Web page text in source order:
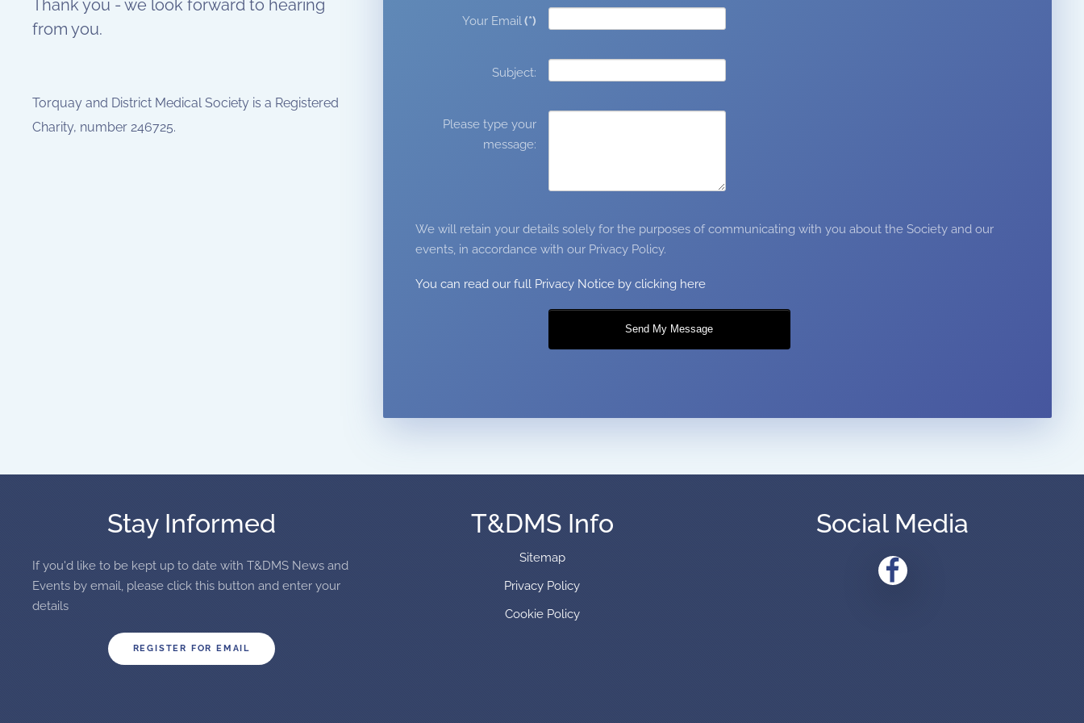
Thank you - we look forward to hearing
from you.
Torquay and District Medical Society is a Registered
Charity, number 246725.
Your Email(*)
Subject:
Please type your
message:
We will retain your details solely for the purposes of communicating with you about the Society and our
events, in accordance with our Privacy Policy.
You can read our full Privacy Notice by clicking here
Send My Message
Stay Informed
If you'd like to be kept up to date with T&DMS News and
Events by email, please click this button and enter your
details
REGISTER FOR EMAIL
T&DMS Info
Sitemap
Privacy Policy
Cookie Policy
Social Media